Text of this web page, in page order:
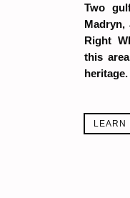
Two
Madryn,
Right
this
heritage.
LEARN